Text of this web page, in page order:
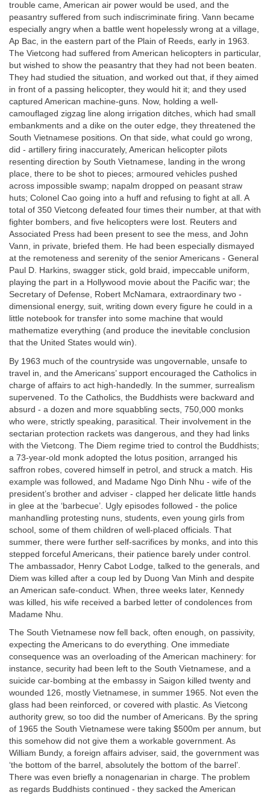
trouble came, American air power would be used, and the
peasantry suffered from such indiscriminate firing. Vann became
especially angry when a battle went hopelessly wrong at a village,
Ap Bac, in the eastern part of the Plain of Reeds, early in 1963.
The Vietcong had suffered from American helicopters in particular,
but wished to show the peasantry that they had not been beaten.
They had studied the situation, and worked out that, if they aimed
in front of a passing helicopter, they would hit it; and they used
captured American machine-guns. Now, holding a well-
camouflaged zigzag line along irrigation ditches, which had small
embankments and a dike on the outer edge, they threatened the
South Vietnamese positions. On that side, what could go wrong,
did - artillery firing inaccurately, American helicopter pilots
resenting direction by South Vietnamese, landing in the wrong
place, there to be shot to pieces; armoured vehicles pushed
across impossible swamp; napalm dropped on peasant straw
huts; Colonel Cao going into a huff and refusing to fight at all. A
total of 350 Vietcong defeated four times their number, at that with
fighter bombers, and five helicopters were lost. Reuters and
Associated Press had been present to see the mess, and John
Vann, in private, briefed them. He had been especially dismayed
at the remoteness and serenity of the senior Americans - General
Paul D. Harkins, swagger stick, gold braid, impeccable uniform,
playing the part in a Hollywood movie about the Pacific war; the
Secretary of Defense, Robert McNamara, extraordinary two -
dimensional energy, suit, writing down every figure he could in a
little notebook for transfer into some machine that would
mathematize everything (and produce the inevitable conclusion
that the United States would win).
By 1963 much of the countryside was ungovernable, unsafe to
travel in, and the Americans’ support encouraged the Catholics in
charge of affairs to act high-handedly. In the summer, surrealism
supervened. To the Catholics, the Buddhists were backward and
absurd - a dozen and more squabbling sects, 750,000 monks
who were, strictly speaking, parasitical. Their involvement in the
sectarian protection rackets was dangerous, and they had links
with the Vietcong. The Diem regime tried to control the Buddhists;
a 73-year-old monk adopted the lotus position, arranged his
saffron robes, covered himself in petrol, and struck a match. His
example was followed, and Madame Ngo Dinh Nhu - wife of the
president’s brother and adviser - clapped her delicate little hands
in glee at the ‘barbecue’. Ugly episodes followed - the police
manhandling protesting nuns, students, even young girls from
school, some of them children of well-placed officials. That
summer, there were further self-sacrifices by monks, and into this
stepped forceful Americans, their patience barely under control.
The ambassador, Henry Cabot Lodge, talked to the generals, and
Diem was killed after a coup led by Duong Van Minh and despite
an American safe-conduct. When, three weeks later, Kennedy
was killed, his wife received a barbed letter of condolences from
Madame Nhu.
The South Vietnamese now fell back, often enough, on passivity,
expecting the Americans to do everything. One immediate
consequence was an overloading of the American machinery: for
instance, security had been left to the South Vietnamese, and a
suicide car-bombing at the embassy in Saigon killed twenty and
wounded 126, mostly Vietnamese, in summer 1965. Not even the
glass had been reinforced, or covered with plastic. As Vietcong
authority grew, so too did the number of Americans. By the spring
of 1965 the South Vietnamese were taking $500m per annum, but
this somehow did not give them a workable government. As
William Bundy, a foreign affairs adviser, said, the government was
‘the bottom of the barrel, absolutely the bottom of the barrel’.
There was even briefly a nonagenarian in charge. The problem
as regards Buddhists continued - they sacked the American